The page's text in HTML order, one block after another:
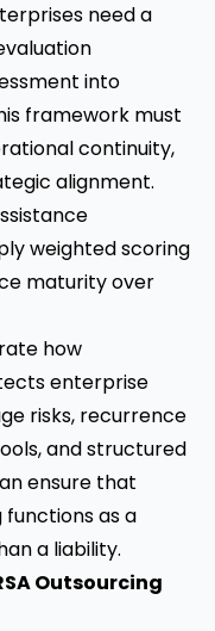
need a
into
framework must
continuity,
alignment.
weighted scoring
maturity over
how
enterprise
risks, recurrence
and structured
ensure that
functions as a
a liability.
Outsourcing